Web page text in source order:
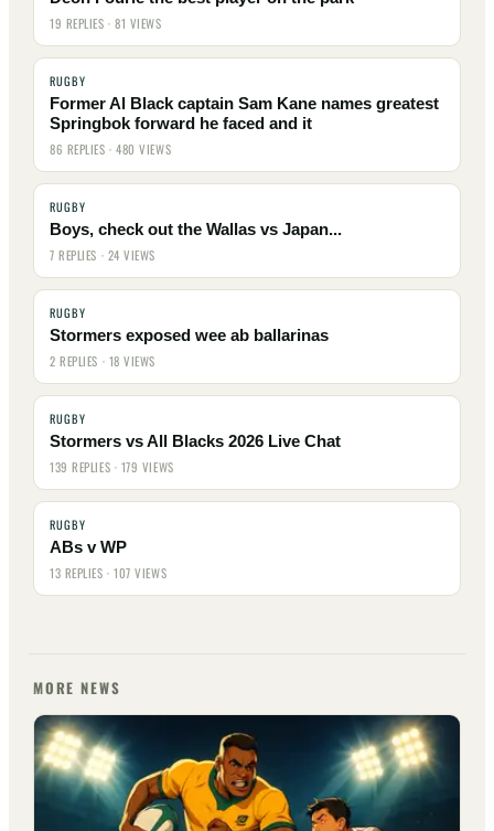
19 REPLIES · 81 VIEWS
RUGBY
Former Al Black captain Sam Kane names greatest
Springbok forward he faced and it
86 REPLIES · 480 VIEWS
RUGBY
Boys, check out the Wallas vs Japan...
7 REPLIES · 24 VIEWS
RUGBY
Stormers exposed wee ab ballarinas
2 REPLIES · 18 VIEWS
RUGBY
Stormers vs All Blacks 2026 Live Chat
139 REPLIES · 179 VIEWS
RUGBY
ABs v WP
13 REPLIES · 107 VIEWS
MORE NEWS